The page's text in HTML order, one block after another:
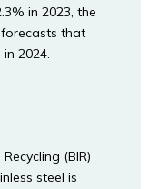
in 2023, the
that
2024.
(BIR)
steel is